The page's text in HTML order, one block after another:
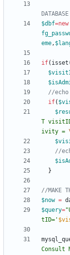
$dbf=new
eme,
if( isset
if(
T visitID
ivity =
}
$now =
$query="
tID='
Consult